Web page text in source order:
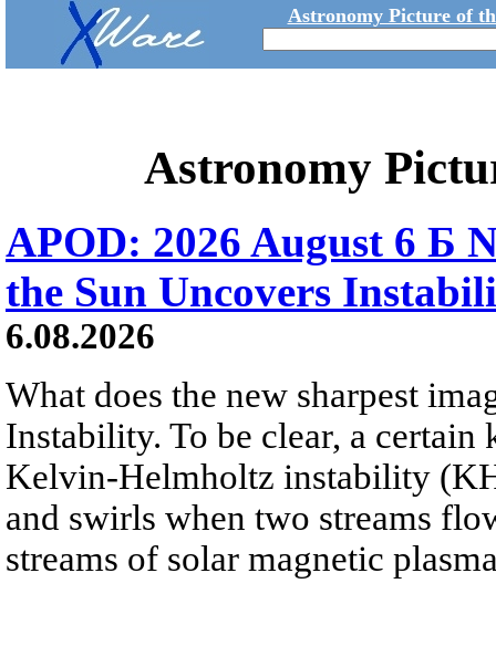
Astronomy Picture of
Astronomy
APOD: 2026 August 6 Б
the Sun Uncovers
6.08.2026
What does the new sharpest
Instability. To be clear, a
Kelvin-Helmholtz instability
and swirls when two streams
streams of solar magnetic